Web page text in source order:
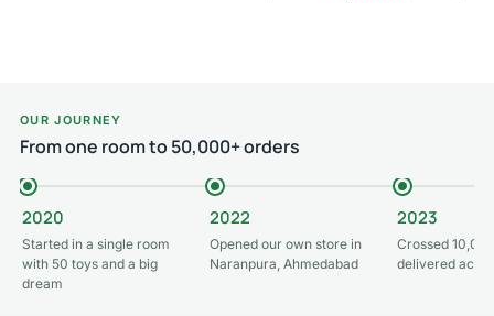
OUR JOURNEY
From one room to 50,000+ orders
2020
Started in a single room
with 50 toys and a big
dream
2022
Opened our own store in
Naranpura, Ahmedabad
2023
Crossed
delivered